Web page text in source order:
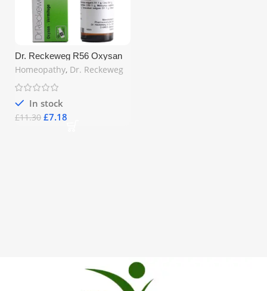
Dr. Reckeweg R56 Oxysan
Vermifuge Drops 22ml –
Homeopathic Worm Expeller
for Intestinal Health | Free UK
Shipping
Homeopathy, Dr. Reckeweg
In stock
£11.30 £7.18